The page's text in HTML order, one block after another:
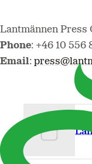
Lantmännen Press
Phone: +46 10 556
Email: